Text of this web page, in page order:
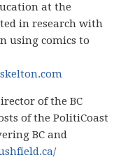
at the
in research with
using comics to
of the BC
of the PolitiCoast
BC and